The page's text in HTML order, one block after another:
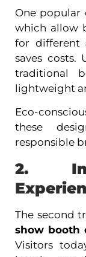
One popular
which allow
for different
saves costs.
traditional
lightweight
Eco-
these
responsible
2.
The second
show booth
Visitors